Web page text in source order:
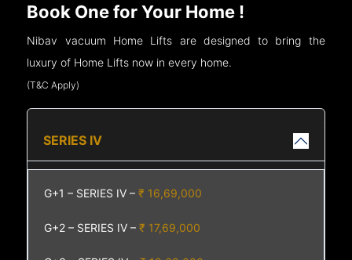
Book One for Your Home !
Nibav vacuum Home Lifts are designed to bring the
luxury of Home Lifts now in every home.
(T&C Apply)
SERIES IV
G+1 – SERIES IV –₹ 16,69,000
G+2 – SERIES IV –₹ 17,69,000